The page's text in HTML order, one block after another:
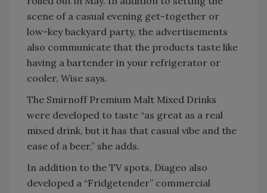
scene of a casual evening get-together or
low-key backyard party, the advertisements
also communicate that the products taste like
having a bartender in your refrigerator or
cooler, Wise says.
The Smirnoff Premium Malt Mixed Drinks
were developed to taste “as great as a real
mixed drink, but it has that casual vibe and the
ease of a beer,” she adds.
In addition to the TV spots, Diageo also
developed a “Fridgetender” commercial